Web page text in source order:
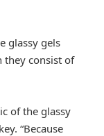
glassy gels
they consist of
of the glassy
“Because